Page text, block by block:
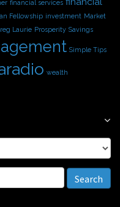
financial services
Fellowship investment Market
Laurie Prosperity Savings
Simple Tips
wealth